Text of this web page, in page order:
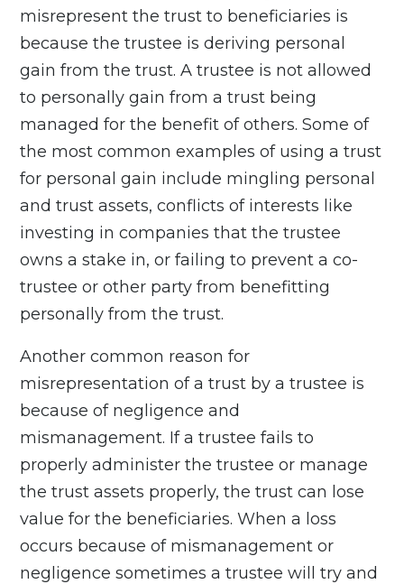
misrepresent the trust to beneficiaries is
because the trustee is deriving personal
gain from the trust. A trustee is not allowed
to personally gain from a trust being
managed for the benefit of others. Some of
the most common examples of using a trust
for personal gain include mingling personal
and trust assets, conflicts of interests like
investing in companies that the trustee
owns a stake in, or failing to prevent a co-
trustee or other party from benefitting
personally from the trust.
Another common reason for
misrepresentation of a trust by a trustee is
because of negligence and
mismanagement. If a trustee fails to
properly administer the trustee or manage
the trust assets properly, the trust can lose
value for the beneficiaries. When a loss
occurs because of mismanagement or
negligence sometimes a trustee will try and